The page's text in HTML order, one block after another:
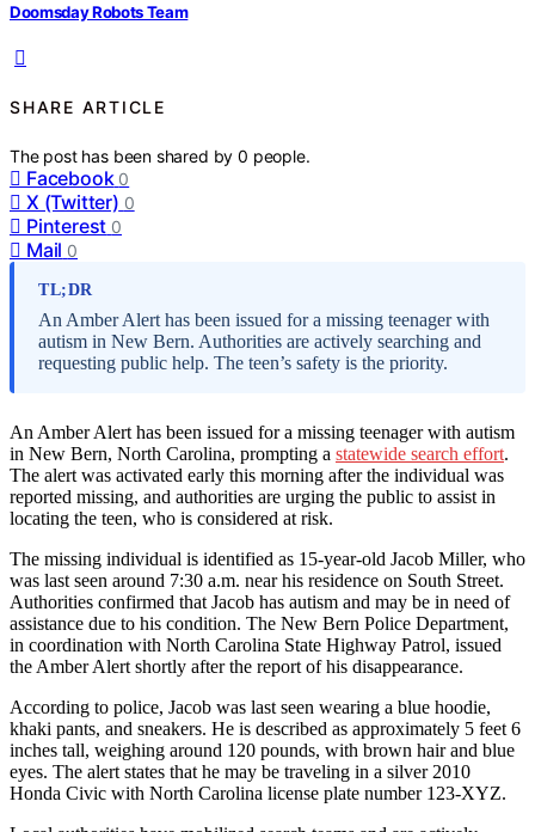
Doomsday Robots Team
SHARE ARTICLE
The post has been shared by0 people.
Facebook 0
X (Twitter) 0
Pinterest 0
Mail 0
TL;DR
An Amber Alert has been issued for a missing teenager with
autism in New Bern. Authorities are actively searching and
requesting public help. The teen’s safety is the priority.
An Amber Alert has been issued for a missing teenager with autism
in New Bern, North Carolina, prompting a statewide search effort.
The alert was activated early this morning after the individual was
reported missing, and authorities are urging the public to assist in
locating the teen, who is considered at risk.
The missing individual is identified as 15-year-old Jacob Miller, who
was last seen around 7:30 a.m. near his residence on South Street.
Authorities confirmed that Jacob has autism and may be in need of
assistance due to his condition. The New Bern Police Department,
in coordination with North Carolina State Highway Patrol, issued
the Amber Alert shortly after the report of his disappearance.
According to police, Jacob was last seen wearing a blue hoodie,
khaki pants, and sneakers. He is described as approximately 5 feet 6
inches tall, weighing around 120 pounds, with brown hair and blue
eyes. The alert states that he may be traveling in a silver 2010
Honda Civic with North Carolina license plate number 123-XYZ.